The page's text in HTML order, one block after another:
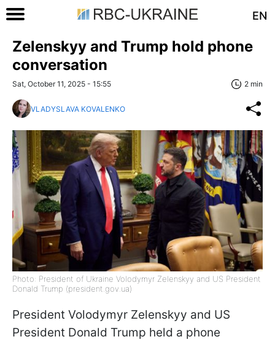
EN
Zelenskyy and Trump hold phone
conversation
Sat, October 11, 2025 - 15:55 2 min
VLADYSLAVA KOVALENKO
Photo: President of Ukraine Volodymyr Zelenskyy and US President
Donald Trump (president.gov.ua)
President Volodymyr Zelenskyy and US
President Donald Trump held a phone